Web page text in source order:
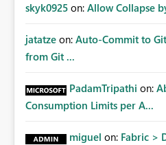
skyk0925 on: Allow Collapse
jatatze on: Auto-Commit to
from Git ...
PadamTripathi on:
Consumption Limits per A...
miguel on: Fabric >